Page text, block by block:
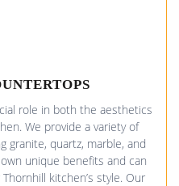
role in both the aesthetics
We provide a variety of
granite, quartz, marble, and
unique benefits and can
kitchen’s style. Our